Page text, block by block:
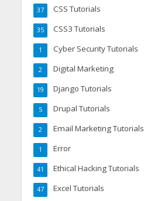
CSS Tutorials
37
CSS3 Tutorials
35
Cyber Security Tutorials
1
Digital Marketing
2
Django Tutorials
19
Drupal Tutorials
5
Email Marketing Tutorials
2
Error
1
Ethical Hacking Tutorials
41
Excel Tutorials
47